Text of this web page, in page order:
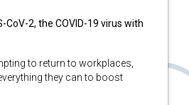
2, the COVID-19 virus with
to return to workplaces,
they can to boost